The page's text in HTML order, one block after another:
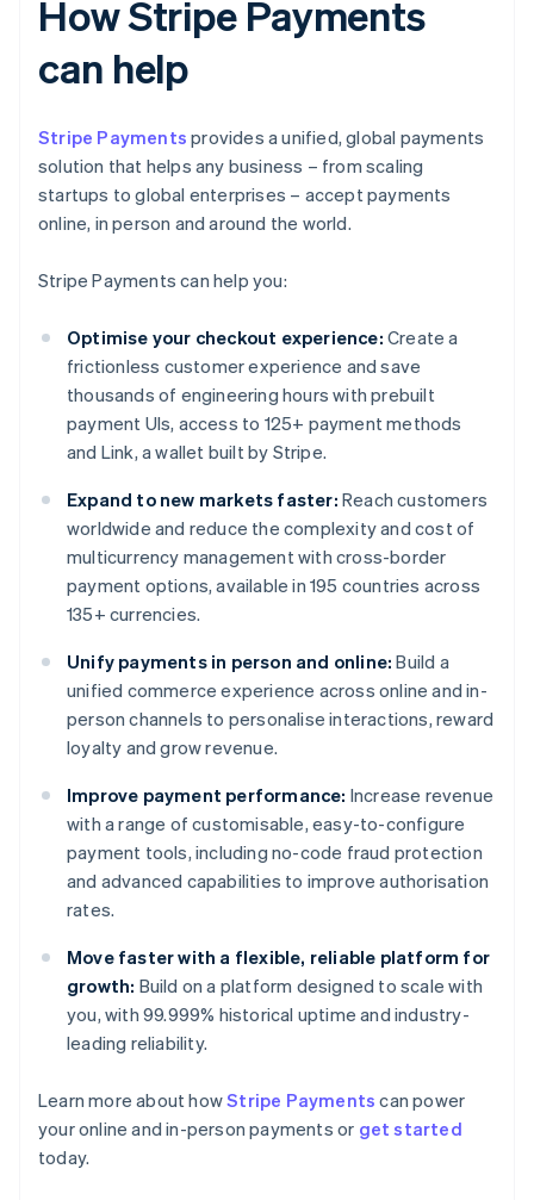
How Stripe Payments
can help
Stripe Payments provides a unified, global payments
solution that helps any business – from scaling
startups to global enterprises – accept payments
online, in person and around the world.
Stripe Payments can help you:
Optimise your checkout experience: Create a
frictionless customer experience and save
thousands of engineering hours with prebuilt
payment UIs, access to 125+ payment methods
and Link, a wallet built by Stripe.
Expand to new markets faster: Reach customers
worldwide and reduce the complexity and cost of
multicurrency management with cross-border
payment options, available in 195 countries across
135+ currencies.
Unify payments in person and online: Build a
unified commerce experience across online and in-
person channels to personalise interactions, reward
loyalty and grow revenue.
Improve payment performance: Increase revenue
with a range of customisable, easy-to-configure
payment tools, including no-code fraud protection
and advanced capabilities to improve authorisation
rates.
Move faster with a flexible, reliable platform for
growth: Build on a platform designed to scale with
you, with 99.999% historical uptime and industry-
leading reliability.
Learn more about howStripe Payments can power
your online and in-person payments or get started
today.
English
Austria
Deutsch